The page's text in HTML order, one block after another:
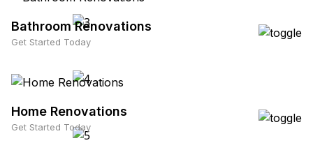
Bathroom Renovations
Get Started Today
Home Renovations
Get Started Today